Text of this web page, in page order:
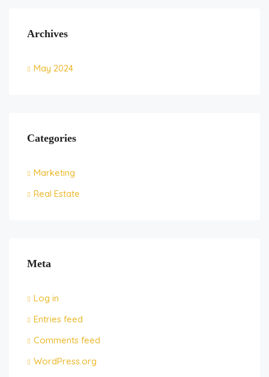
Archives
May 2024
Categories
Marketing
Real Estate
Meta
Log in
Entries feed
Comments feed
WordPress.org